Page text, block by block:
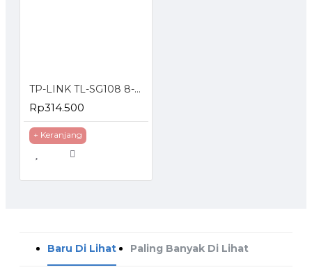
TP-LINK TL-SG108 8-Port 10/100/1000Mbps Desktop Switch Gigabit
Rp314.500
+ Keranjang
Baru Di Lihat Paling Banyak Di Lihat